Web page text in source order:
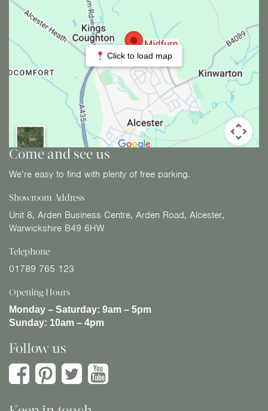
Click to load map
Come and see us
We’re easy to find with plenty of free parking.
Showroom Address
Unit 8, Arden Business Centre, Arden Road, Alcester,
Warwickshire B49 6HW
Telephone
01789 765 123
Opening Hours
Monday – Saturday: 9am – 5pm
Sunday: 10am – 4pm
Follow us